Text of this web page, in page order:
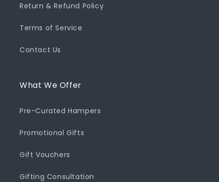
Return & Refund Policy
Terms of Service
Contact Us
What We Offer
Pre-Curated Hampers
Promotional Gifts
Gift Vouchers
Gifting Consultation